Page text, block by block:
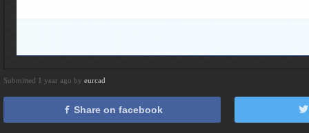
Submitted 1 year ago by eurcad
Share on facebook